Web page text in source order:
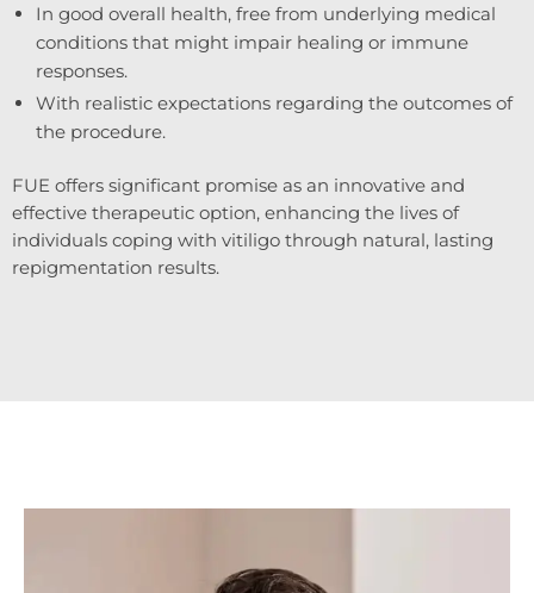
In good overall health, free from underlying medical
conditions that might impair healing or immune
responses.
With realistic expectations regarding the outcomes of
the procedure.
FUE offers significant promise as an innovative and
effective therapeutic option, enhancing the lives of
individuals coping with vitiligo through natural, lasting
repigmentation results.